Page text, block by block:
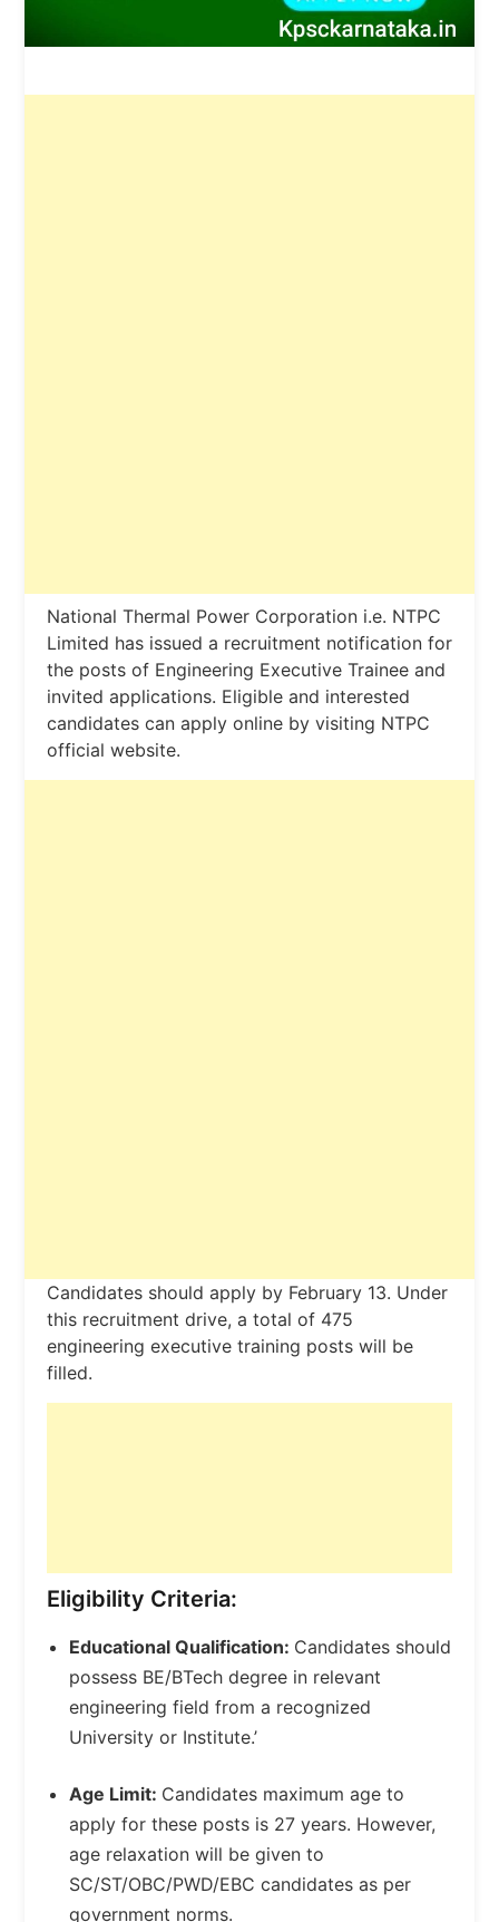
National Thermal Power Corporation i.e. NTPC
Limited has issued a recruitment notification for
the posts of Engineering Executive Trainee and
invited applications. Eligible and interested
candidates can apply online by visiting NTPC
official website.
Candidates should apply by February 13. Under
this recruitment drive, a total of 475
engineering executive training posts will be
filled.
Eligibility Criteria:
Educational Qualification: Candidates should
possess BE/BTech degree in relevant
engineering field from a recognized
University or Institute.’
Age Limit: Candidates maximum age to
apply for these posts is 27 years. However,
age relaxation will be given to
SC/ST/OBC/PWD/EBC candidates as per
government norms.